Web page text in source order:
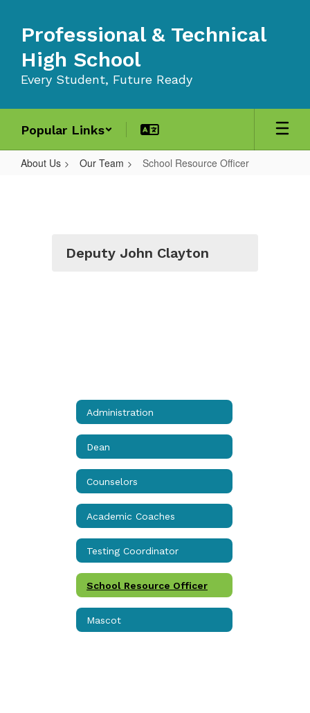
main
content
Professional & Technical
High School
Every Student, Future Ready
Popular Links
About Us Our Team School Resource Officer
Deputy John Clayton
Administration
Dean
Counselors
Academic Coaches
Testing Coordinator
School Resource Officer
Mascot